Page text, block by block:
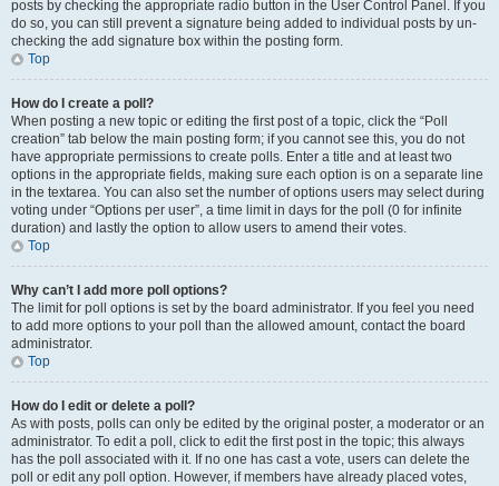
posts by checking the appropriate radio button in the User Control Panel. If you
do so, you can still prevent a signature being added to individual posts by un-
checking the add signature box within the posting form.
Top
How do I create a poll?
When posting a new topic or editing the first post of a topic, click the “Poll
creation” tab below the main posting form; if you cannot see this, you do not
have appropriate permissions to create polls. Enter a title and at least two
options in the appropriate fields, making sure each option is on a separate line
in the textarea. You can also set the number of options users may select during
voting under “Options per user”, a time limit in days for the poll (0 for infinite
duration) and lastly the option to allow users to amend their votes.
Top
Why can’t I add more poll options?
The limit for poll options is set by the board administrator. If you feel you need
to add more options to your poll than the allowed amount, contact the board
administrator.
Top
How do I edit or delete a poll?
As with posts, polls can only be edited by the original poster, a moderator or an
administrator. To edit a poll, click to edit the first post in the topic; this always
has the poll associated with it. If no one has cast a vote, users can delete the
poll or edit any poll option. However, if members have already placed votes,